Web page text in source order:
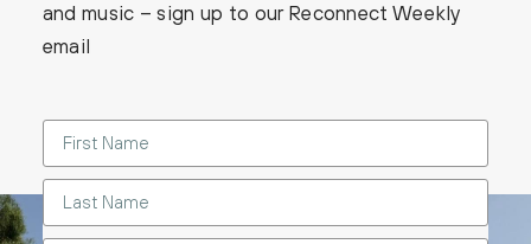
and music – sign up to our Reconnect Weekly
email